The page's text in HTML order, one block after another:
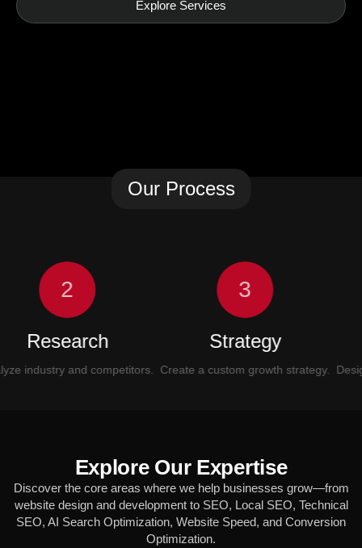
Explore Services
2
Research
and competitors.
3
Strategy
Create a custom growth strategy. Design
Explore Our Expertise
Discover the core areas where we help businesses grow—from
website design and development to SEO, Local SEO, Technical
SEO, AI Search Optimization, Website Speed, and Conversion
Optimization.